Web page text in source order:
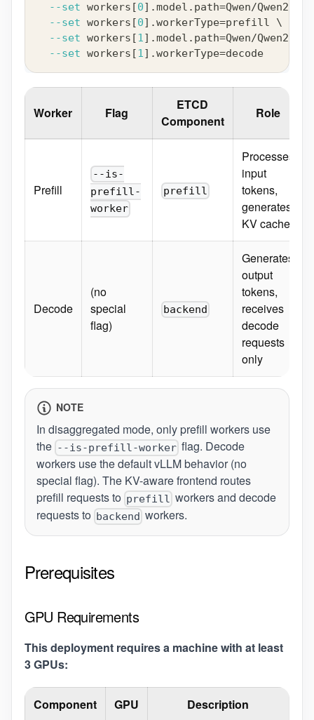
--set workers [0] .model.path=Qwen/Qwen2-
--set workers [0] .workerType=prefill \
--set workers [1] .model.path=Qwen/Qwen2-
--set workers [1] .workerType=decode
Worker Flag
ETCD
Component
Role
Prefill
--is-
prefill-
worker
prefill
Processes
input
tokens,
generates
KV cache
Decode
(no
special
flag)
backend
Generates
output
tokens,
receives
decode
requests
only
NOTE
In disaggregated mode, only prefill workers use
the --is-prefill-workerflag. Decode
workers use the default vLLM behavior (no
special flag). The KV-aware frontend routes
prefill requests to prefill workers and decode
requests to backend workers.
Prerequisites
GPU Requirements
This deployment requires a machine with at least
3 GPUs:
Component GPU Description